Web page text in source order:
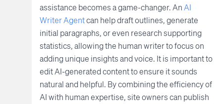
assistance becomes a game-changer. An AI
Writer Agentcan help draft outlines, generate
initial paragraphs, or even research supporting
statistics, allowing the human writer to focus on
adding unique insights and voice. It is important to
edit AI-generated content to ensure it sounds
natural and helpful. By combining the efficiency of
AI with human expertise, site owners can publish